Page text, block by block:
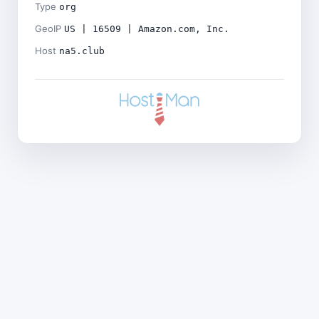
Type org
GeoIP US | 16509 | Amazon.com, Inc.
Host na5.club